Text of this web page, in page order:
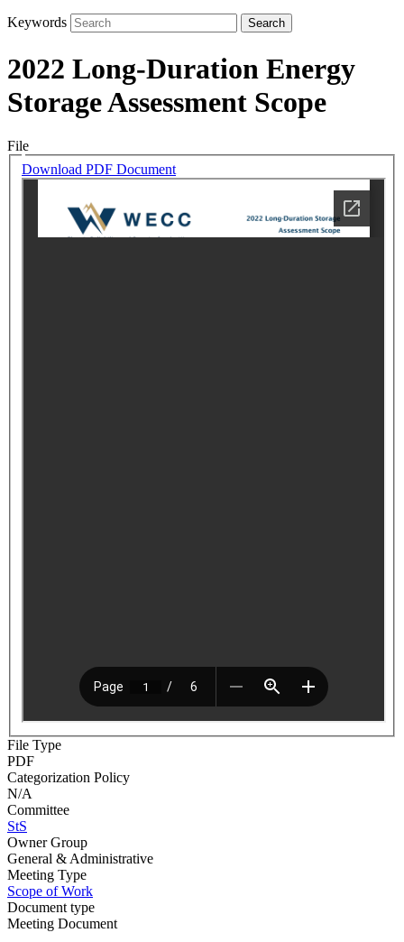
Keywords
2022 Long-Duration Energy
Storage Assessment Scope
File
Download PDF Document
File Type
PDF
Categorization Policy
N/A
Committee
StS
Owner Group
General & Administrative
Meeting Type
Scope of Work
Document type
Meeting Document